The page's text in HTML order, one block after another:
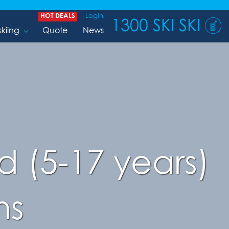
HOT DEALS Login
Quote News 1300 SKI SKI
(5-17 years)